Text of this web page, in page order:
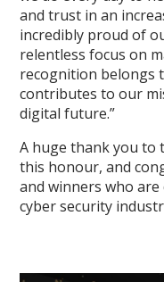
and trust in an
incredibly proud of
relentless focus on
recognition belongs
contributes to our
digital future.”
A huge thank you to
this honour, and
and winners who are
cyber security